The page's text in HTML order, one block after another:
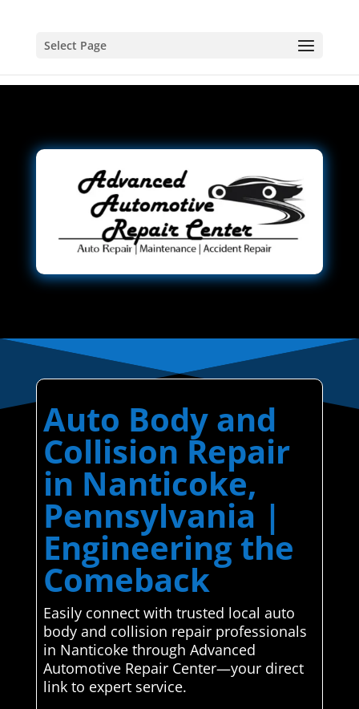
Select Page
Auto Body and
Collision Repair
in Nanticoke,
Pennsylvania |
Engineering the
Comeback
Easily connect with trusted local auto
body and collision repair professionals
in Nanticoke through Advanced
Automotive Repair Center—your direct
link to expert service.